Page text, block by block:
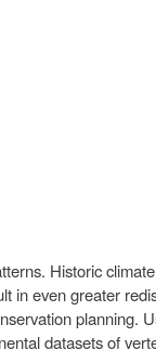
Historic
in even greater
planning.
datasets of